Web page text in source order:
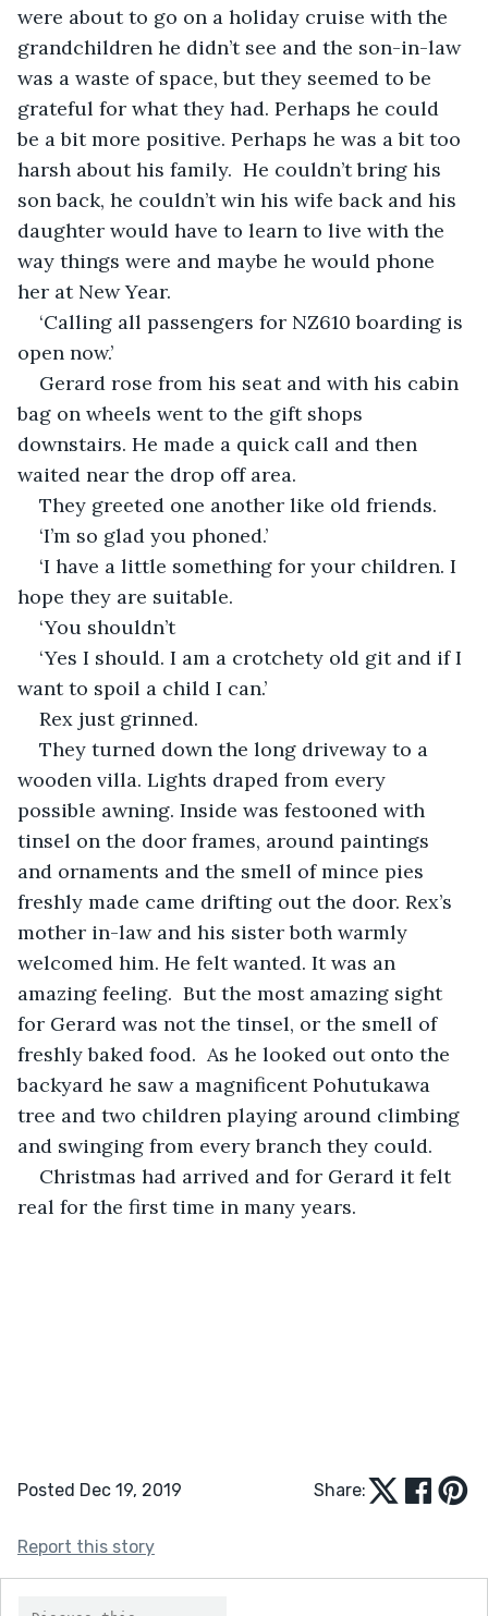
were about to go on a holiday cruise with the
grandchildren he didn’t see and the son-in-law
was a waste of space, but they seemed to be
grateful for what they had. Perhaps he could
be a bit more positive. Perhaps he was a bit too
harsh about his family.  He couldn’t bring his
son back, he couldn’t win his wife back and his
daughter would have to learn to live with the
way things were and maybe he would phone
her at New Year.
‘Calling all passengers for NZ610 boarding is
open now.’
Gerard rose from his seat and with his cabin
bag on wheels went to the gift shops
downstairs. He made a quick call and then
waited near the drop off area.
They greeted one another like old friends.
‘I’m so glad you phoned.’
‘I have a little something for your children. I
hope they are suitable.
‘You shouldn’t
‘Yes I should. I am a crotchety old git and if I
want to spoil a child I can.’
Rex just grinned.
They turned down the long driveway to a
wooden villa. Lights draped from every
possible awning. Inside was festooned with
tinsel on the door frames, around paintings
and ornaments and the smell of mince pies
freshly made came drifting out the door. Rex’s
mother in-law and his sister both warmly
welcomed him. He felt wanted. It was an
amazing feeling.  But the most amazing sight
for Gerard was not the tinsel, or the smell of
freshly baked food.  As he looked out onto the
backyard he saw a magnificent Pohutukawa
tree and two children playing around climbing
and swinging from every branch they could.
Christmas had arrived and for Gerard it felt
real for the first time in many years.
Posted Dec 19, 2019 Share:
Report this story